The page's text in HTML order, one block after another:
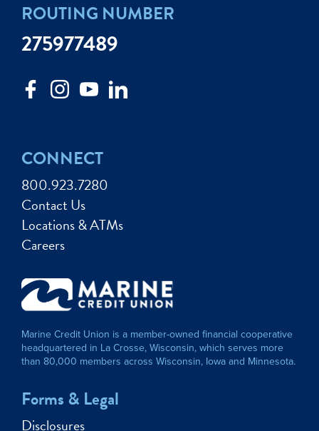
CONNECT
800.923.7280
Contact Us
Locations & ATMs
Careers
ROUTING NUMBER
275977489
Marine Credit Union is a member-owned financial cooperative
headquartered in La Crosse, Wisconsin, which serves more
than 80,000 members across Wisconsin, Iowa and Minnesota.
Forms & Legal
Disclosures